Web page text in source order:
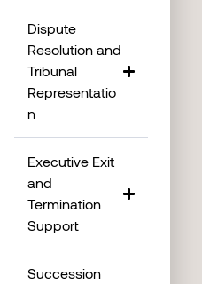
Dispute
Resolution and
Tribunal
Representatio
n
Executive Exit
and
Termination
Support
Succession